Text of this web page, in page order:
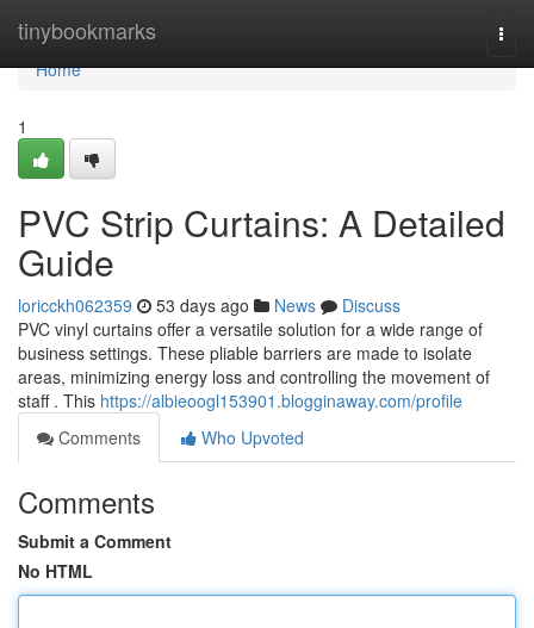
tinybookmarks
Home
Home
1
PVC Strip Curtains: A Detailed
Guide
loricckh062359 53 days ago News
Discuss
PVC vinyl curtains offer a versatile solution for a wide range of
business settings. These pliable barriers are made to isolate
areas, minimizing energy loss and controlling the movement of
staff . This https://albieoogl153901.blogginaway.com/profile
Comments
Who Upvoted
Comments
Submit a Comment
No HTML